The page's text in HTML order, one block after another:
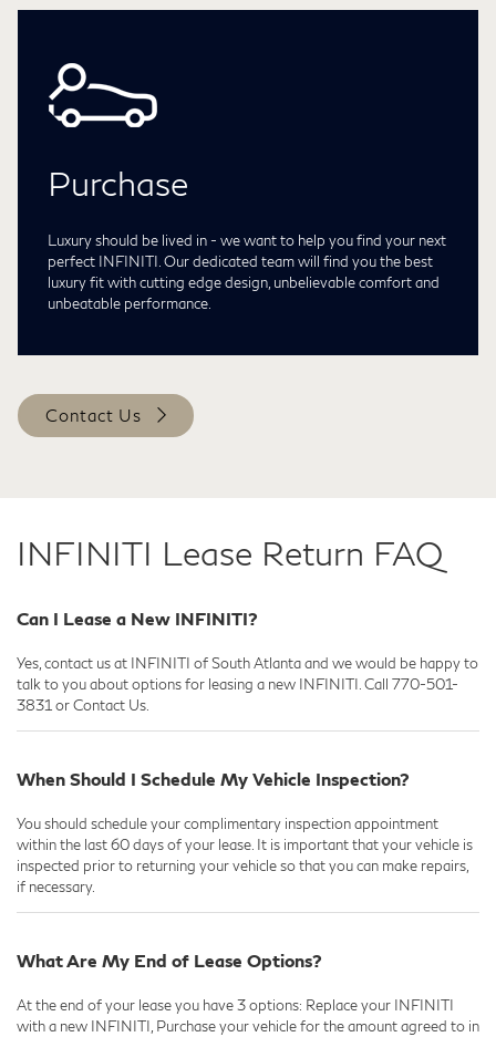
Purchase
Luxury should be lived in - we want to help you find your next
perfect INFINITI. Our dedicated team will find you the best
luxury fit with cutting edge design, unbelievable comfort and
unbeatable performance.
Contact Us
INFINITI Lease Return FAQ
Can I Lease a New INFINITI?
Yes, contact us at INFINITI of South Atlanta and we would be happy to
talk to you about options for leasing a new INFINITI. Call 770-501-
3831 or Contact Us.
When Should I Schedule My Vehicle Inspection?
You should schedule your complimentary inspection appointment
within the last 60 days of your lease. It is important that your vehicle is
inspected prior to returning your vehicle so that you can make repairs,
if necessary.
What Are My End of Lease Options?
At the end of your lease you have 3 options: Replace your INFINITI
with a new INFINITI, Purchase your vehicle for the amount agreed to in